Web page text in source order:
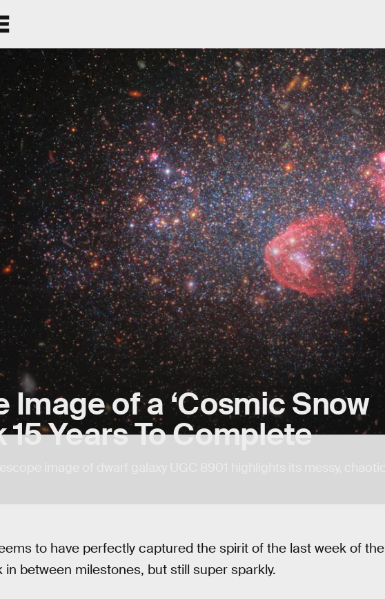
Image of a ‘Cosmic Snow
15 Years To Complete
to have perfectly captured the spirit of the last week of the
between milestones, but still super sparkly.